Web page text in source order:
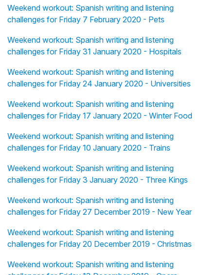
Weekend workout: Spanish writing and listening
challenges for Friday 7 February 2020 - Pets
Weekend workout: Spanish writing and listening
challenges for Friday 31 January 2020 - Hospitals
Weekend workout: Spanish writing and listening
challenges for Friday 24 January 2020 - Universities
Weekend workout: Spanish writing and listening
challenges for Friday 17 January 2020 - Winter Food
Weekend workout: Spanish writing and listening
challenges for Friday 10 January 2020 - Trains
Weekend workout: Spanish writing and listening
challenges for Friday 3 January 2020 - Three Kings
Weekend workout: Spanish writing and listening
challenges for Friday 27 December 2019 - New Year
Weekend workout: Spanish writing and listening
challenges for Friday 20 December 2019 - Christmas
Weekend workout: Spanish writing and listening